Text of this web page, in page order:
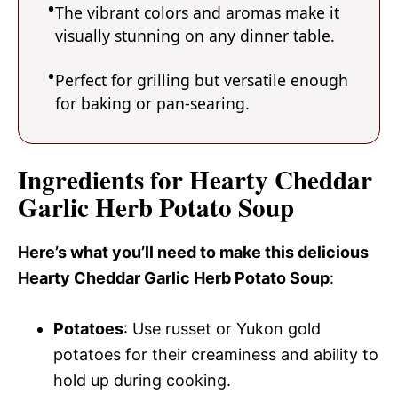
The vibrant colors and aromas make it
visually stunning on any dinner table.
Perfect for grilling but versatile enough
for baking or pan-searing.
Ingredients for Hearty Cheddar
Garlic Herb Potato Soup
Here’s what you’ll need to make this delicious
Hearty Cheddar Garlic Herb Potato Soup:
Potatoes: Use russet or Yukon gold
potatoes for their creaminess and ability to
hold up during cooking.